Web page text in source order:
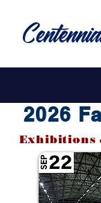
2026
Exhibitions